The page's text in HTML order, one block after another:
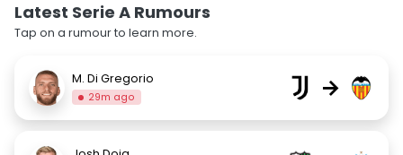
Latest Serie A Rumours
Tap on a rumour to learn more.
M. Di Gregorio
29m ago →